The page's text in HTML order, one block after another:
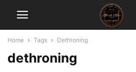
Home Tags Dethroning
dethroning